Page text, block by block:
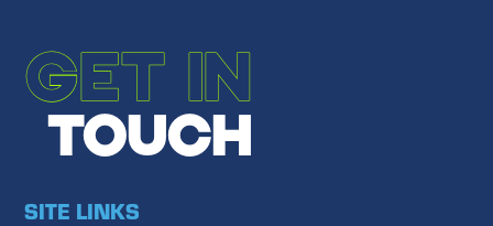
GET IN
TOUCH
SITE LINKS